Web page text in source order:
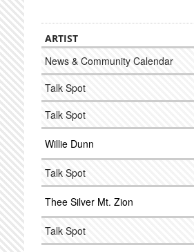
ARTIST
News & Community Calendar
Talk Spot
Talk Spot
Willie Dunn
Talk Spot
Thee Silver Mt. Zion
Talk Spot